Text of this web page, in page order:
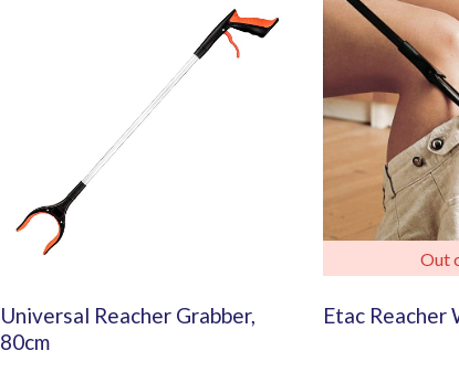
Universal Reacher Grabber,
80cm
Out
Etac Reacher